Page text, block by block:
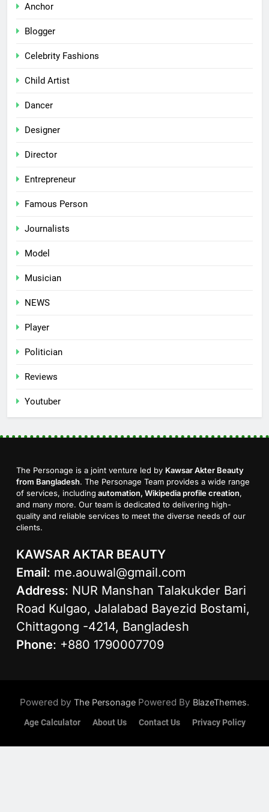
Anchor
Blogger
Celebrity Fashions
Child Artist
Dancer
Designer
Director
Entrepreneur
Famous Person
Journalists
Model
Musician
NEWS
Player
Politician
Reviews
Youtuber
The Personage is a joint venture led by Kawsar Akter Beauty
from Bangladesh. The Personage Team provides a wide range
of services, including automation, Wikipedia profile creation,
and many more. Our team is dedicated to delivering high-
quality and reliable services to meet the diverse needs of our
clients.
KAWSAR AKTAR BEAUTY
Email: me.aouwal@gmail.com
Address: NUR Manshan Talakukder Bari
Road Kulgao, Jalalabad Bayezid Bostami,
Chittagong -4214, Bangladesh
Phone: +880 1790007709
Powered by The Personage Powered By BlazeThemes.
Age Calculator About Us Contact Us Privacy Policy